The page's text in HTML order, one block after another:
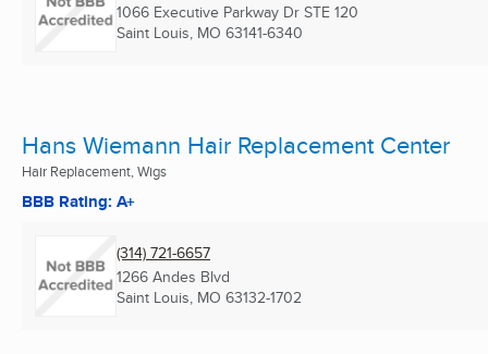
1066 Executive Parkway Dr STE 120
Saint Louis, MO 63141-6340
Hans Wiemann Hair Replacement Center
Hair Replacement, Wigs
BBB Rating: A+
(314) 721-6657
1266 Andes Blvd
Saint Louis, MO 63132-1702